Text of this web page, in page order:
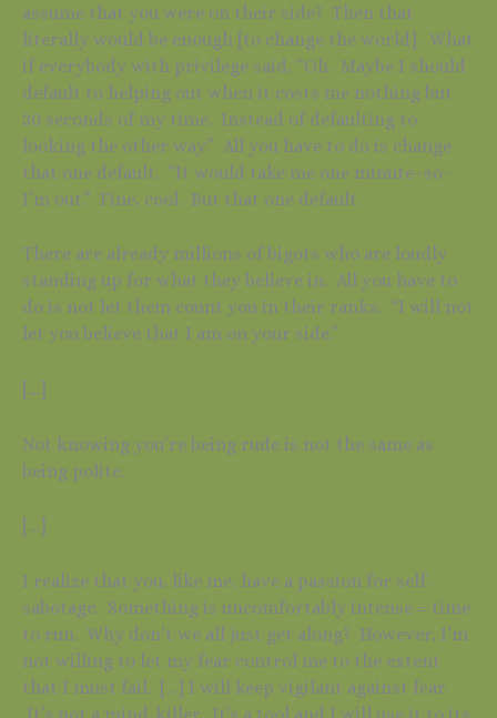
assume that you were on their side? Then that
literally would be enough [to change the world]. What
if everybody with privilege said, “Oh. Maybe I should
default to helping out when it costs me nothing but
30 seconds of my time. Instead of defaulting to
looking the other way.” All you have to do is change
that one default. “It would take me one minute–so–
I’m out.” Fine, cool. But that one default.
There are already millions of bigots who are loudly
standing up for what they believe in. All you have to
do is not let them count you in their ranks. “I will not
let you believe that I am on your side.”
[…]
Not knowing you’re being rude is not the same as
being polite.
[…]
I realize that you, like me, have a passion for self-
sabotage. Something is uncomfortably intense = time
to run. Why don’t we all just get along? However, I’m
not willing to let my fear control me to the extent
that I must fail. […] I will keep vigilant against fear.